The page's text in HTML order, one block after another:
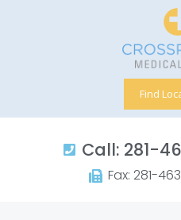
Find
Call: 281-
Fax: 281-